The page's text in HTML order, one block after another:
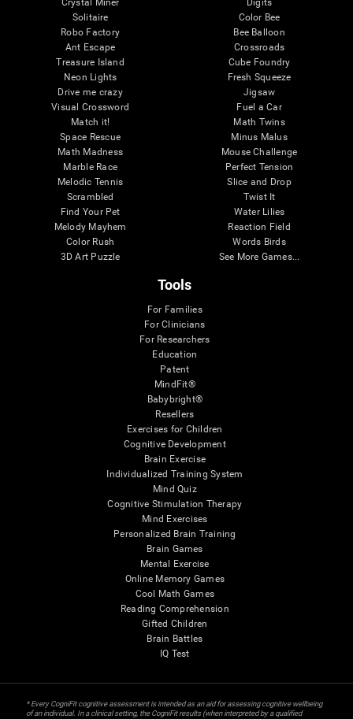
Crystal Miner
Solitaire
Robo Factory
Ant Escape
Treasure Island
Neon Lights
Drive me crazy
Visual Crossword
Match it!
Space Rescue
Math Madness
Marble Race
Melodic Tennis
Scrambled
Find Your Pet
Melody Mayhem
Color Rush
3D Art Puzzle
Digits
Color Bee
Bee Balloon
Crossroads
Cube Foundry
Fresh Squeeze
Jigsaw
Fuel a Car
Math Twins
Minus Malus
Mouse Challenge
Perfect Tension
Slice and Drop
Twist It
Water Lilies
Reaction Field
Words Birds
See More Games...
Tools
For Families
For Clinicians
For Researchers
Education
Patent
MindFit®
Babybright®
Resellers
Exercises for Children
Cognitive Development
Brain Exercise
Individualized Training System
Mind Quiz
Cognitive Stimulation Therapy
Mind Exercises
Personalized Brain Training
Brain Games
Mental Exercise
Online Memory Games
Cool Math Games
Reading Comprehension
Gifted Children
Brain Battles
IQ Test
* Every CogniFit cognitive assessment is intended as an aid for assessing cognitive wellbeing
of an individual. In a clinical setting, the CogniFit results (when interpreted by a qualified